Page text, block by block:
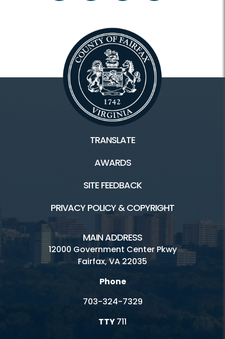
TRANSLATE
AWARDS
SITE FEEDBACK
PRIVACY POLICY & COPYRIGHT
MAIN ADDRESS
12000 Government Center Pkwy
Fairfax, VA 22035
Phone
703-324-7329
TTY711